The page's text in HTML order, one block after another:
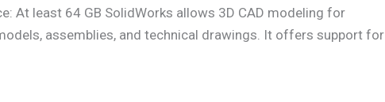
At least 64 GB SolidWorks allows 3D CAD modeling for
assemblies, and technical drawings. It offers support for